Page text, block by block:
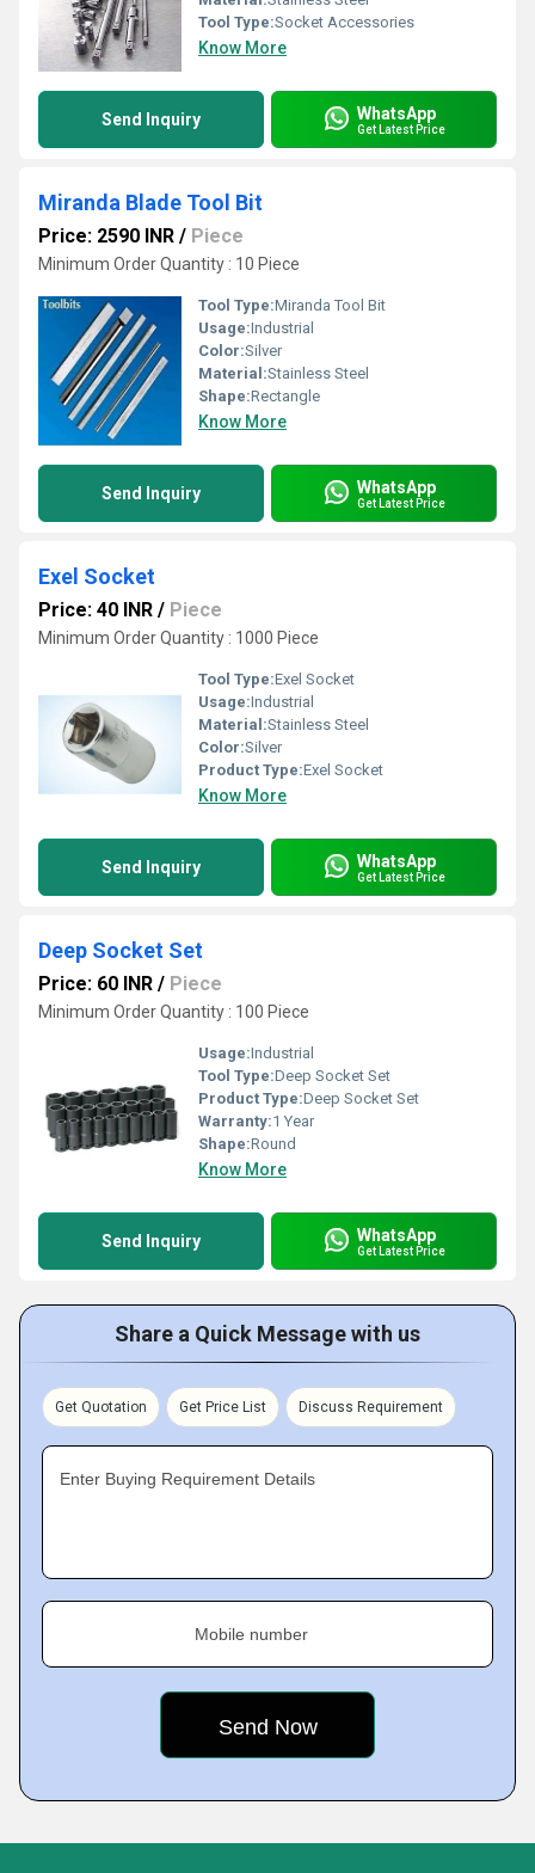
Tool Type:Socket Accessories
Know More
Send Inquiry WhatsApp
Get Latest Price
Miranda Blade Tool Bit
Price: 2590 INR / Piece
Minimum Order Quantity : 10 Piece
Tool Type:Miranda Tool Bit
Usage:Industrial
Color:Silver
Material:Stainless Steel
Shape:Rectangle
Know More
Send Inquiry WhatsApp
Get Latest Price
Exel Socket
Price: 40 INR / Piece
Minimum Order Quantity : 1000 Piece
Tool Type:Exel Socket
Usage:Industrial
Material:Stainless Steel
Color:Silver
Product Type:Exel Socket
Know More
Send Inquiry WhatsApp
Get Latest Price
Deep Socket Set
Price: 60 INR / Piece
Minimum Order Quantity : 100 Piece
Usage:Industrial
Tool Type:Deep Socket Set
Product Type:Deep Socket Set
Warranty:1 Year
Shape:Round
Know More
Send Inquiry WhatsApp
Get Latest Price
Share a Quick Message with us
Get Quotation Get Price List Discuss Requirement
Enter Buying Requirement Details
Mobile number